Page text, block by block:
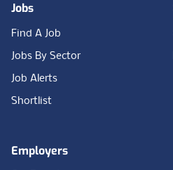
Jobs
Find A Job
Jobs By Sector
Job Alerts
Shortlist
Employers